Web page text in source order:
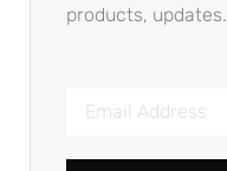
products, updates.